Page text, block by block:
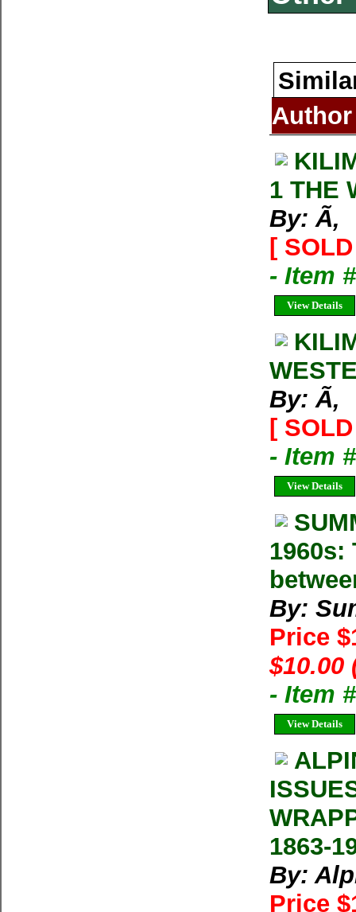
Author
1 THE
By: Ã‚
[
- Item
View Details
By: Ã‚
[
- Item
View Details
By:
Price
$10.00
- Item
View Details
1863-
By:
Price